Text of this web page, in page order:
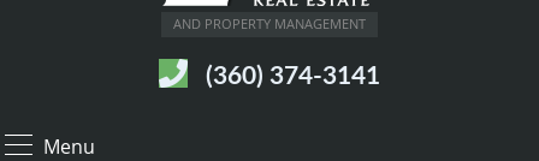
AND PROPERTY MANAGEMENT
(360) 374-3141
Menu